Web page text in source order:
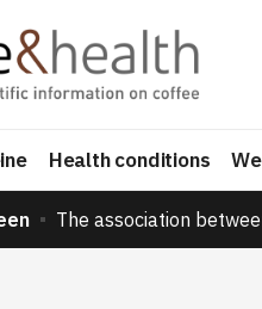
Health conditions
The association